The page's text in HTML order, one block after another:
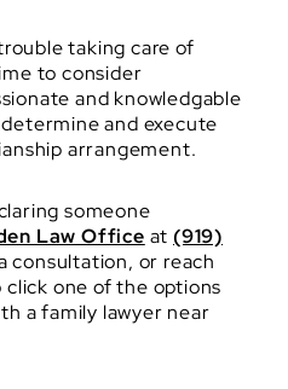
taking care of
to consider
and knowledgable
and execute
arrangement.
someone
Law Office at (919)
consultation, or reach
click one of the options
a family lawyer near